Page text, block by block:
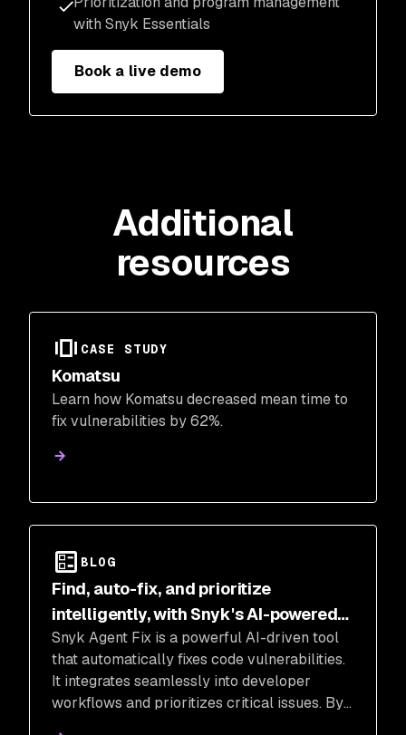
with Snyk Essentials
Book a live demo
Additional
resources
CASE STUDY
Komatsu
Learn how Komatsu decreased mean time to
fix vulnerabilities by 62%.
BLOG
Find, auto-fix, and prioritize
intelligently, with Snyk's AI-powered
code security tools
Snyk Agent Fix is a powerful AI-driven tool
that automatically fixes code vulnerabilities.
It integrates seamlessly into developer
workflows and prioritizes critical issues. By